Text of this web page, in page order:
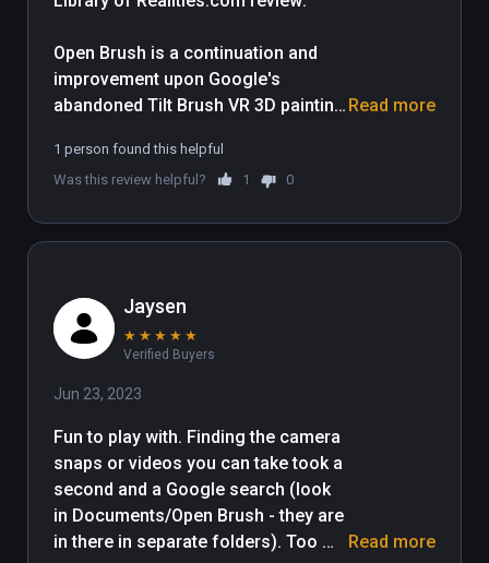
Open Brush is a continuation and
improvement upon Google's
abandoned Tilt Brush VR 3D painting
easy to get started. Tilt Brush is still
available to purchase but we
use this free and updated version
An introductory experience to Open
Brush is a remarkably
straightforward affair. After a
splash screen you're placed on a
down at your hands you'll find an
invitation to "hold trigger to paint".
Painting is intuitive, as is selecting
new brushes and colors with your
off-hand menu. If you don't like the
Read more
1 person found this helpful
Was this review helpful?
1 0
Jaysen
★ ★ ★ ★ ★
Verified Buyers
Jun 23, 2023
Fun to play with. Finding the camera
snaps or videos you can take took a
second and a Google search (look
in Documents/Open Brush - they are
in there in separate folders). Too
Read more